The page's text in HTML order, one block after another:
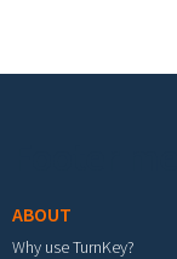
ABOUT
Why use TurnKey?